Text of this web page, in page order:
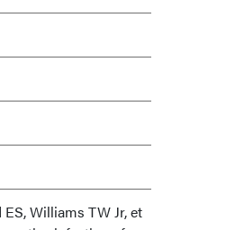
Williams TW Jr, et